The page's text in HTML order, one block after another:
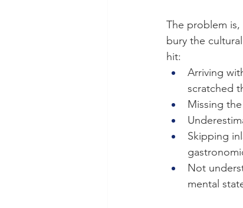
The problem
bury the
hit:
Arriving
scratched
Missing
Skipping
Not
mental